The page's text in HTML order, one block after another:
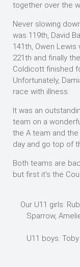
together over the
Never slowing
was 119th, David
141th, Owen
221th and finally
Coldicott finished
Unfortunately,
race with illness.
It was an
team on a
the A team and
day and go top of
Both teams are
but first it’s the
Our U11 girls:
Sparrow,
U11 boys: